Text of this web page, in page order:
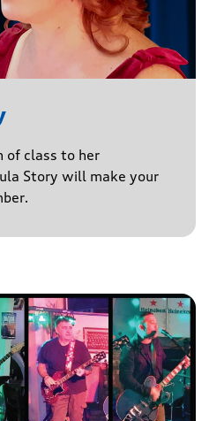
of class to her
Story will make your